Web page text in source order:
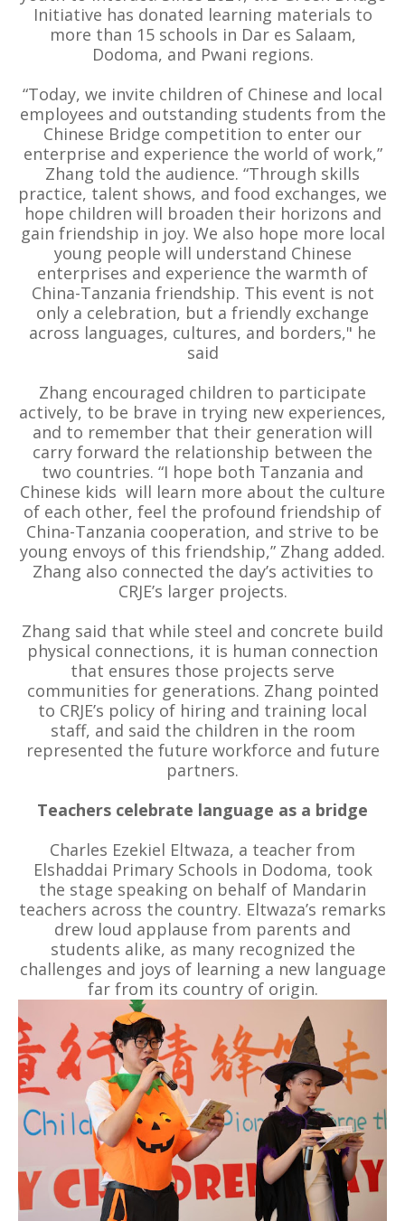
Initiative has donated learning materials to
more than 15 schools in Dar es Salaam,
Dodoma, and Pwani regions.
“Today, we invite children of Chinese and local
employees and outstanding students from the
Chinese Bridge competition to enter our
enterprise and experience the world of work,”
Zhang told the audience. “Through skills
practice, talent shows, and food exchanges, we
hope children will broaden their horizons and
gain friendship in joy. We also hope more local
young people will understand Chinese
enterprises and experience the warmth of
China-Tanzania friendship. This event is not
only a celebration, but a friendly exchange
across languages, cultures, and borders," he
said
Zhang encouraged children to participate
actively, to be brave in trying new experiences,
and to remember that their generation will
carry forward the relationship between the
two countries. “I hope both Tanzania and
Chinese kids will learn more about the culture
of each other, feel the profound friendship of
China-Tanzania cooperation, and strive to be
young envoys of this friendship,” Zhang added.
Zhang also connected the day’s activities to
CRJE’s larger projects.
Zhang said that while steel and concrete build
physical connections, it is human connection
that ensures those projects serve
communities for generations. Zhang pointed
to CRJE’s policy of hiring and training local
staff, and said the children in the room
represented the future workforce and future
partners.
Teachers celebrate language as a bridge
Charles Ezekiel Eltwaza, a teacher from
Elshaddai Primary Schools in Dodoma, took
the stage speaking on behalf of Mandarin
teachers across the country. Eltwaza’s remarks
drew loud applause from parents and
students alike, as many recognized the
challenges and joys of learning a new language
far from its country of origin.